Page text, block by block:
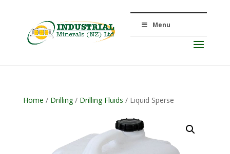
Menu
Home / Drilling/ Drilling Fluids / Liquid Sperse